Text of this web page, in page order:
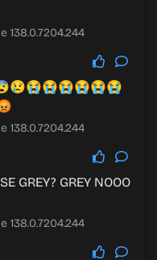
138.0.7204.244
138.0.7204.244
GREY? GREY NOOO
138.0.7204.244